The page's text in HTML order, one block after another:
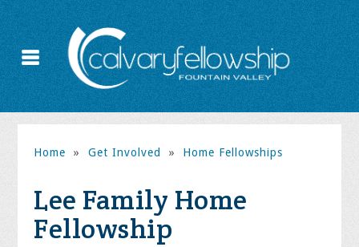
Home » Get Involved » Home Fellowships
Lee Family Home
Fellowship